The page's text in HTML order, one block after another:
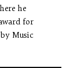
he
for
Music